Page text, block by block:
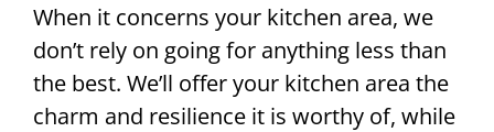
When it concerns your kitchen area, we
don’t rely on going for anything less than
the best. We’ll offer your kitchen area the
charm and resilience it is worthy of, while